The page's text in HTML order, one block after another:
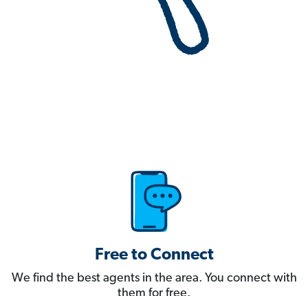
Free to Connect
We find the best agents in the area. You connect with